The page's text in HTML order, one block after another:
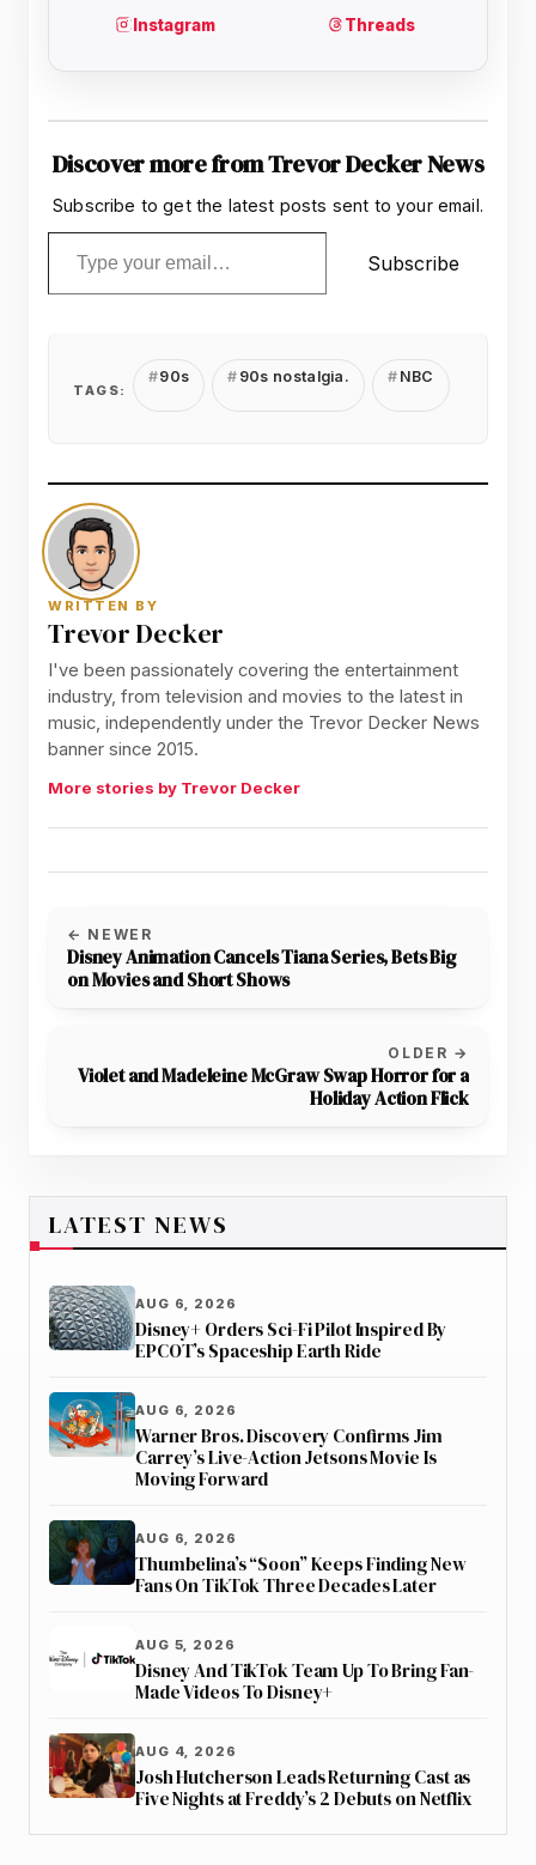
Discover more from Trevor Decker News
Subscribe to get the latest posts sent to your email.
Type your email…
Subscribe
TAGS:
90s 90s nostalgia. NBC
WRITTEN BY
Trevor Decker
I've been passionately covering the entertainment
industry, from television and movies to the latest in
music, independently under the Trevor Decker News
banner since 2015.
More stories by Trevor Decker
← NEWER
Disney Animation Cancels Tiana Series, Bets Big
on Movies and Short Shows
OLDER →
Violet and Madeleine McGraw Swap Horror for a
Holiday Action Flick
LATEST NEWS
AUG 6, 2026
Disney+ Orders Sci-Fi Pilot Inspired By
EPCOT’s Spaceship Earth Ride
AUG 6, 2026
Warner Bros. Discovery Confirms Jim
Carrey’s Live-Action Jetsons Movie Is
Moving Forward
AUG 6, 2026
Thumbelina’s “Soon” Keeps Finding New
Fans On TikTok Three Decades Later
AUG 5, 2026
Disney And TikTok Team Up To Bring Fan-
Made Videos To Disney+
AUG 4, 2026
Josh Hutcherson Leads Returning Cast as
Five Nights at Freddy’s 2 Debuts on Netflix